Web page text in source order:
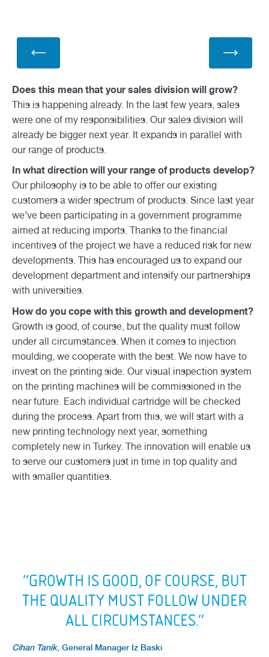
Does this mean that your sales division will grow?
This is happening already. In the last few years, sales
were one of my responsibilities. Our sales division will
already be bigger next year. It expands in parallel with
our range of products.
In what direction will your range of products develop?
Our philosophy is to be able to offer our existing
customers a wider spectrum of products. Since last year
we’ve been participating in a government programme
aimed at reducing imports. Thanks to the financial
incentives of the project we have a reduced risk for new
developments. This has encouraged us to expand our
development department and intensify our partnerships
with universities.
How do you cope with this growth and development?
Growth is good, of course, but the quality must follow
under all circumstances. When it comes to injection
moulding, we cooperate with the best. We now have to
invest on the printing side. Our visual inspection system
on the printing machines will be commissioned in the
near future. Each individual cartridge will be checked
during the process. Apart from this, we will start with a
new printing technology next year, something
completely new in Turkey. The innovation will enable us
to serve our customers just in time in top quality and
with smaller quantities.
“GROWTH IS GOOD, OF COURSE, BUT
THE QUALITY MUST FOLLOW UNDER
ALL CIRCUMSTANCES.”
Cihan Tanik,General Manager Iz Baski